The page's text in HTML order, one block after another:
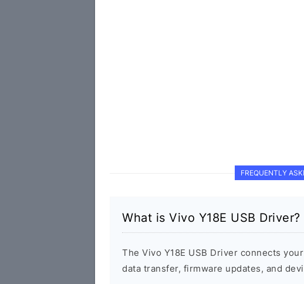
FREQUENTLY
What is Vivo Y18E USB Driver?
The Vivo Y18E USB Driver connects
data transfer, firmware updates, and